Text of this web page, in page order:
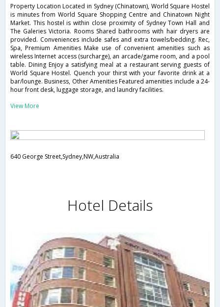
Property Location Located in Sydney (Chinatown), World Square Hostel
is minutes from World Square Shopping Centre and Chinatown Night
Market. This hostel is within close proximity of Sydney Town Hall and
The Galeries Victoria. Rooms Shared bathrooms with hair dryers are
provided. Conveniences include safes and extra towels/bedding. Rec,
Spa, Premium Amenities Make use of convenient amenities such as
wireless Internet access (surcharge), an arcade/game room, and a pool
table. Dining Enjoy a satisfying meal at a restaurant serving guests of
World Square Hostel. Quench your thirst with your favorite drink at a
bar/lounge. Business, Other Amenities Featured amenities include a 24-
hour front desk, luggage storage, and laundry facilities.
View More
640 George Street,Sydney,NW,Australia
Hotel Details